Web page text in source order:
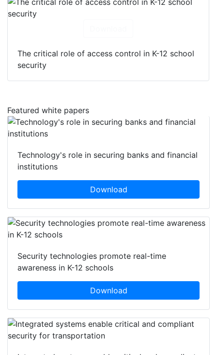
The critical role of access control in K-12 school
security
Featured white papers
Technology's role in securing banks and financial
institutions
Download
Security technologies promote real-time
awareness in K-12 schools
Download